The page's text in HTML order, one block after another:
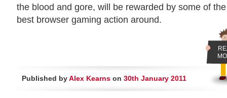
the blood and gore, will be rewarded by some of the
best browser gaming action around.
Published byAlex Kearns on 30th January 2011